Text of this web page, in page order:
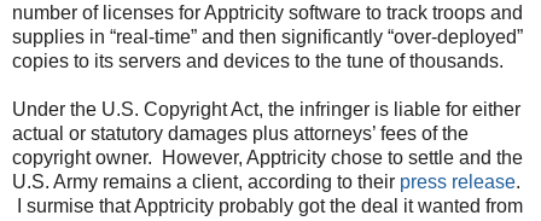
number of licenses for Apptricity software to track troops and
supplies in “real-time” and then significantly “over-deployed”
copies to its servers and devices to the tune of thousands.
Under the U.S. Copyright Act, the infringer is liable for either
actual or statutory damages plus attorneys’ fees of the
copyright owner. However, Apptricity chose to settle and the
U.S. Army remains a client, according to their press release.
I surmise that Apptricity probably got the deal it wanted from